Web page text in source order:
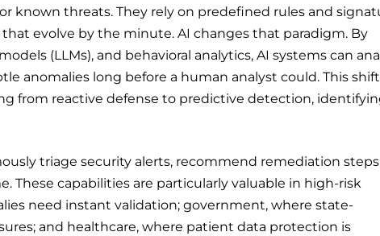
known threats. They rely on predefined rules and
evolve by the minute. AI changes that paradigm. By
(LLMs), and behavioral analytics, AI systems can
anomalies long before a human analyst could. This shift
from reactive defense to predictive detection,
triage security alerts, recommend remediation
These capabilities are particularly valuable in high-risk
need instant validation; government, where state-
and healthcare, where patient data protection is